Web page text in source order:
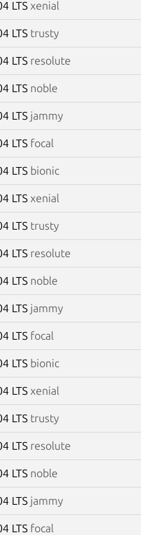
LTS xenial
LTS trusty
LTS resolute
LTS noble
LTS jammy
LTS focal
LTS bionic
LTS xenial
LTS trusty
LTS resolute
LTS noble
LTS jammy
LTS focal
LTS bionic
LTS xenial
LTS trusty
LTS resolute
LTS noble
LTS jammy
LTS focal